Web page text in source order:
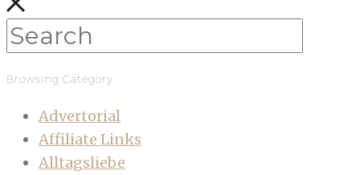
Browsing Category
Advertorial
Affiliate Links
Alltagsliebe